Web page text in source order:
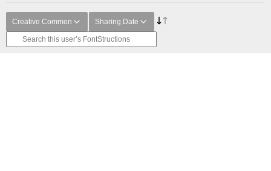
Creative Common Sharing Date